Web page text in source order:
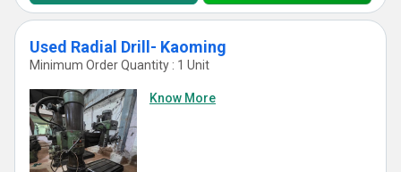
Used Radial Drill- Kaoming
Minimum Order Quantity : 1 Unit
Know More